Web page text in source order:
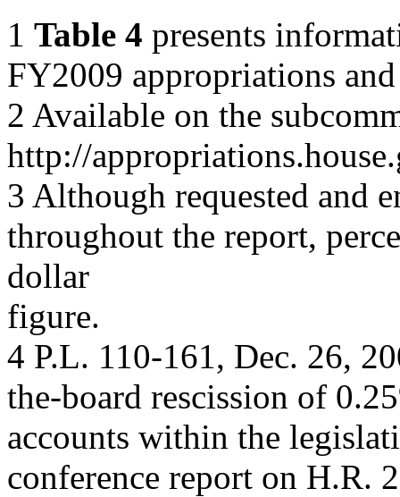
1 Table 4 presents
FY2009 appropriations
2 Available on the
http://
3 Although requested and
throughout the report,
dollar
figure.
4 P.L. 110-161, Dec. 26,
the-board rescission of
accounts within the
conference report on H.R.